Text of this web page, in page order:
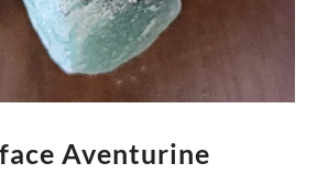
Aventurine